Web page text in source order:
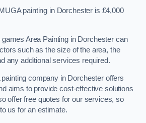
painting in Dorchester is £4,000
Area Painting in Dorchester can
such as the size of the area, the
any additional services required.
company in Dorchester offers
aims to provide cost-effective solutions
offer free quotes for our services, so
us for an estimate.